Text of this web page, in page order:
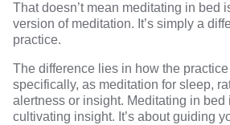
That doesn’t mean meditating in bed
version of meditation. It’s simply a
practice.
The difference lies in how the
specifically, as meditation for sleep,
alertness or insight. Meditating in bed
cultivating insight. It’s about guiding